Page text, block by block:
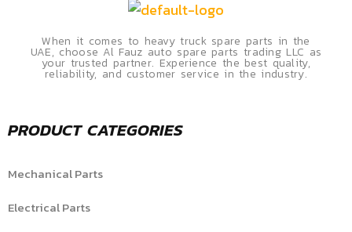
When it comes to heavy truck spare parts in the
UAE, choose Al Fauz auto spare parts trading LLC as
your trusted partner. Experience the best quality,
reliability, and customer service in the industry.
PRODUCT CATEGORIES
Mechanical Parts
Electrical Parts